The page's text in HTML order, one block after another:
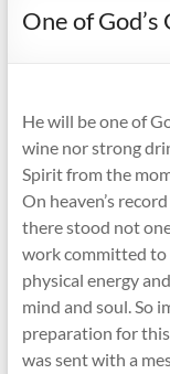
One of
He will be one of
wine nor strong
Spirit from the
On heaven’s
there stood not
work committed to
physical energy
mind and soul. So
preparation for
was sent with a